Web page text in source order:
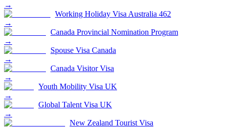
→
Working Holiday Visa Australia 462
→
Canada Provincial Nomination Program
→
Spouse Visa Canada
→
Canada Visitor Visa
→
Youth Mobility Visa UK
→
Global Talent Visa UK
→
New Zealand Tourist Visa